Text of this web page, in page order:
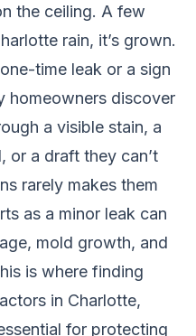
the ceiling. A few
rain, it’s grown.
time leak or a sign
homeowners discover
a visible stain, a
or a draft they can’t
rarely makes them
as a minor leak can
mold growth, and
is where finding
in Charlotte,
for protecting